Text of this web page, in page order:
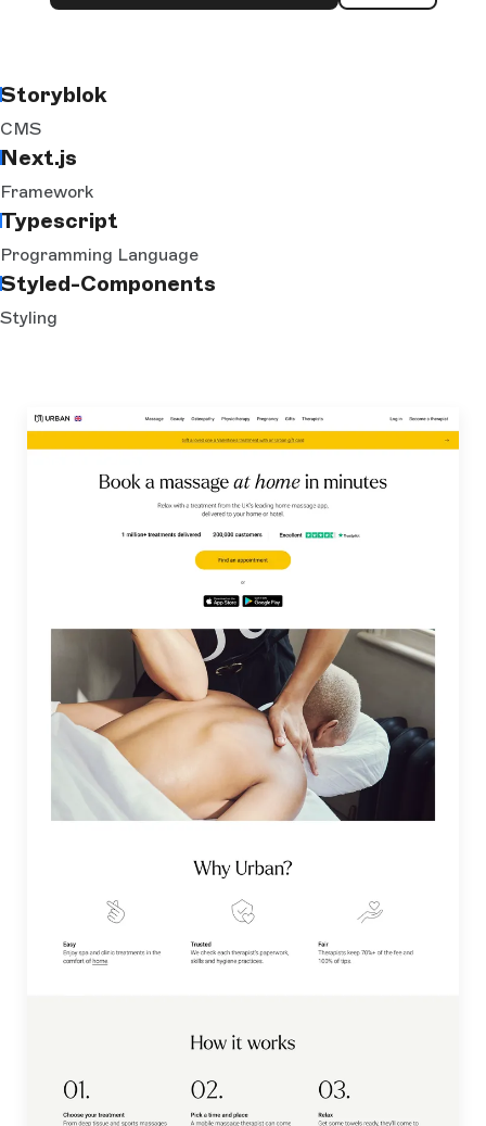
Storyblok
CMS
Next.js
Framework
Typescript
Programming Language
Styled-Components
Styling